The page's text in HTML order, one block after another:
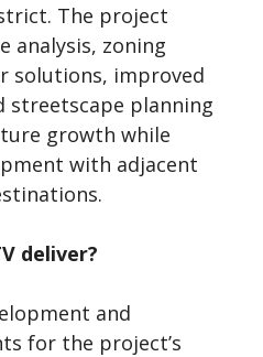
The project
analysis, zoning
solutions, improved
streetscape planning
growth while
with adjacent
deliver?
and
for the project’s